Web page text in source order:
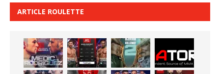
ARTICLE ROULETTE